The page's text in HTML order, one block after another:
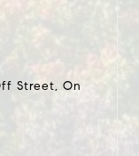
Street, On